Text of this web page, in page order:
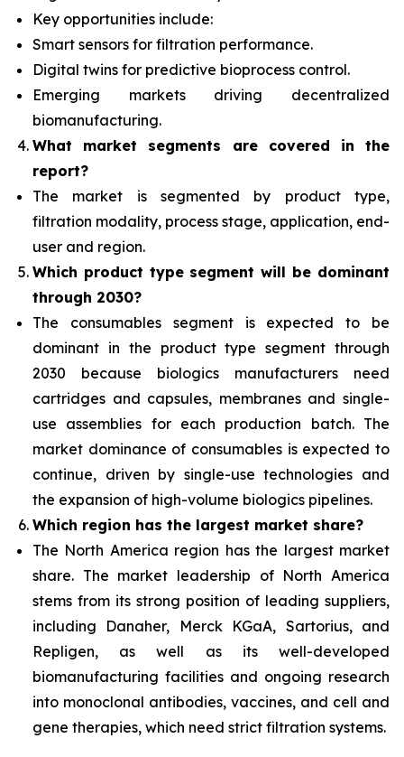
Key opportunities include:
Smart sensors for filtration performance.
Digital twins for predictive bioprocess control.
Emerging markets driving decentralized
biomanufacturing.
What market segments are covered in the
report?
The market is segmented by product type,
filtration modality, process stage, application, end-
user and region.
Which product type segment will be dominant
through 2030?
The consumables segment is expected to be
dominant in the product type segment through
2030 because biologics manufacturers need
cartridges and capsules, membranes and single-
use assemblies for each production batch. The
market dominance of consumables is expected to
continue, driven by single-use technologies and
the expansion of high-volume biologics pipelines.
Which region has the largest market share?
The North America region has the largest market
share. The market leadership of North America
stems from its strong position of leading suppliers,
including Danaher, Merck KGaA, Sartorius, and
Repligen, as well as its well-developed
biomanufacturing facilities and ongoing research
into monoclonal antibodies, vaccines, and cell and
gene therapies, which need strict filtration systems.